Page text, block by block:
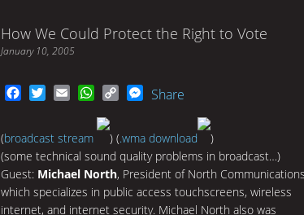
How We Could Protect the Right to Vote
January 10, 2005
FacebookTwitterEmail WhatsApp
Copy
Messenger
Share
(broadcast stream ) (.wma download
)
(some technical sound quality problems in broadcast…)
Guest: Michael North, President of North Communications
which specializes in public access touchscreens, wireless
internet, and internet security. Michael North also was